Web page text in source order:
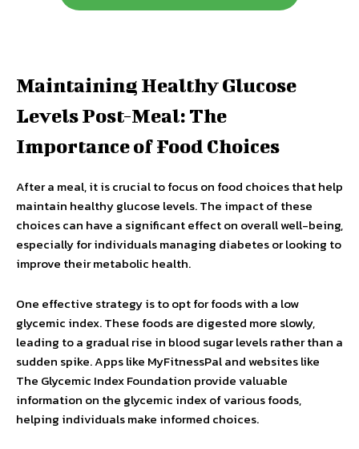
Maintaining Healthy Glucose
Levels Post-Meal: The
Importance of Food Choices
After a meal, it is crucial to focus on food choices that help
maintain healthy glucose levels. The impact of these
choices can have a significant effect on overall well-being,
especially for individuals managing diabetes or looking to
improve their metabolic health.
One effective strategy is to opt for foods with a low
glycemic index. These foods are digested more slowly,
leading to a gradual rise in blood sugar levels rather than a
sudden spike. Apps like MyFitnessPal and websites like
The Glycemic Index Foundation provide valuable
information on the glycemic index of various foods,
helping individuals make informed choices.